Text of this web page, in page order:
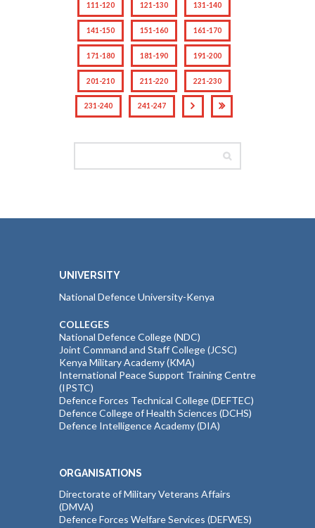
111-120 121-130 131-140
141-150 151-160 161-170
171-180 181-190 191-200
201-210 211-220 221-230
231-240 241-247
UNIVERSITY
National Defence University-Kenya
COLLEGES
National Defence College (NDC)
Joint Command and Staff College (JCSC)
Kenya Military Academy (KMA)
International Peace Support Training Centre
(IPSTC)
Defence Forces Technical College (DEFTEC)
Defence College of Health Sciences (DCHS)
Defence Intelligence Academy (DIA)
ORGANISATIONS
Directorate of Military Veterans Affairs
(DMVA)
Defence Forces Welfare Services (DEFWES)